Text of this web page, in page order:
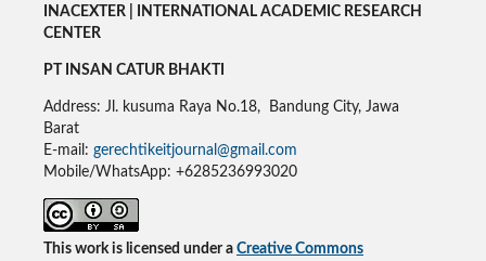
INACEXTER | INTERNATIONAL ACADEMIC RESEARCH
CENTER
PT INSAN CATUR BHAKTI
Address: Jl. kusuma Raya No.18, Bandung City, Jawa
Barat
E-mail: gerechtikeitjournal@gmail.com
Mobile/WhatsApp: +6285236993020
This work is licensed under a Creative Commons